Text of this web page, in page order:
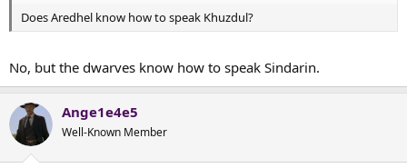
Does Aredhel know how to speak Khuzdul?
No, but the dwarves know how to speak Sindarin.
Ange1e4e5
Well-Known Member